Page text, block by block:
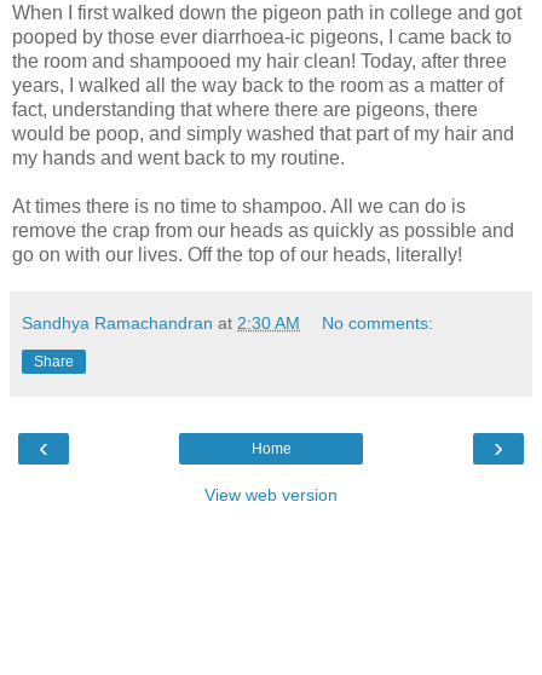
When I first walked down the pigeon path in college and got
pooped by those ever diarrhoea-ic pigeons, I came back to
the room and shampooed my hair clean! Today, after three
years, I walked all the way back to the room as a matter of
fact, understanding that where there are pigeons, there
would be poop, and simply washed that part of my hair and
my hands and went back to my routine.
At times there is no time to shampoo. All we can do is
remove the crap from our heads as quickly as possible and
go on with our lives. Off the top of our heads, literally!
Sandhya Ramachandran at 2:30 AM No comments:
Share
‹ ›
Home
View web version